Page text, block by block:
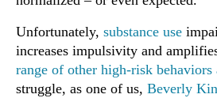
Unfortunately, substance use
increases impulsivity and
range of other high-risk behaviors
struggle, as one of us, Beverly